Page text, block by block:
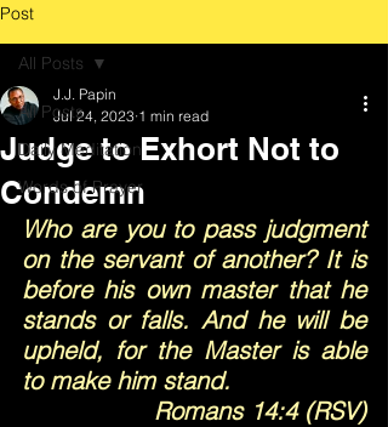
Post
All Posts
Daily Meditation
Words of Prayer
All Posts
Judge to Exhort Not to
Condemn
J.J. Papin
Jul 24, 2023 1 min read
Who are you to pass judgment
on the servant of another? It is
before his own master that he
stands or falls. And he will be
upheld, for the Master is able
to make him stand.
Romans 14:4 (RSV)